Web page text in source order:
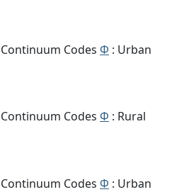
Codes Φ : Urban
Codes Φ : Rural
Codes Φ : Urban